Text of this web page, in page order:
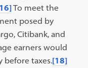
To meet the
posed by
Citibank, and
earners would
before taxes.[18]